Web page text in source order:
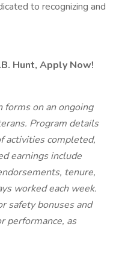
to recognizing and
Hunt, Apply Now!
forms on an ongoing
Program details
activities completed,
earnings include
tenure,
worked each week.
safety bonuses and
performance, as